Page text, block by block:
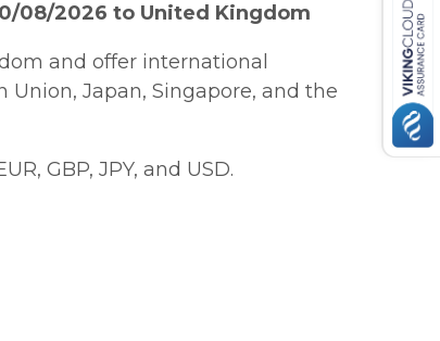
08/2026 to United Kingdom
and offer international
Union, Japan, Singapore, and the
GBP, JPY, and USD.